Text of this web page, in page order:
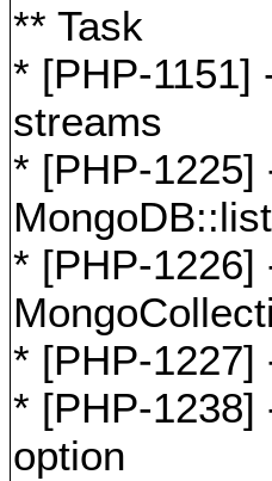
** Task
* [PHP-1151]
streams
* [PHP-1225]
* [PHP-1226]
* [PHP-1227]
* [PHP-1238]
option